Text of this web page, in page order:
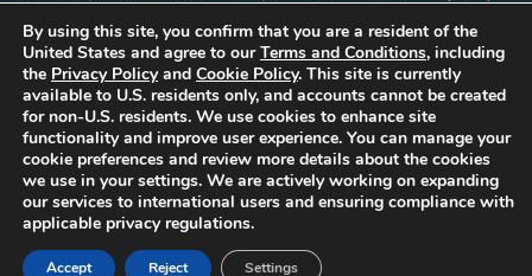
companies, products, or brands on the site does not imply any endorsement
or affiliation with said companies, products, or brands. You are solely
responsible for reading and understanding, without limitation, all labels and
directions before purchasing or using a product. Statements regarding health,
diet, supplements, or any similar subject(s) have not been evaluated by the
FDA or any health authority and are not intended to diagnose, treat, cure, or
prevent any disease or condition. Any opinions expressed in the site content
do not necessarily reflect those of Luxauro or its affiliates. If you have
questions, comments, corrections, or information that you would like to
submit to us, pleasecontact us here
By using this site, you confirm that you are a resident of the
United States and agree to ourTerms and Conditions, including
the Privacy Policyand Cookie Policy. This site is currently
available to U.S. residents only, and accounts cannot be created
for non-U.S. residents. We use cookies to enhance site
functionality and improve user experience. You can manage your
cookie preferences and review more details about the cookies
we use in your settings. We are actively working on expanding
our services to international users and ensuring compliance with
applicable privacy regulations.
Accept Reject Settings